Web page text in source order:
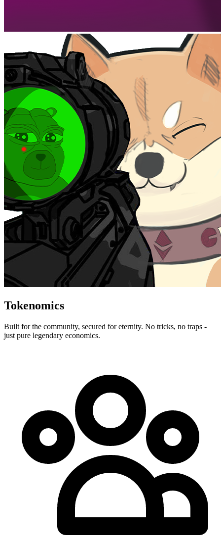
Tokenomics
Built for the community, secured for eternity. No tricks, no traps -
just pure legendary economics.